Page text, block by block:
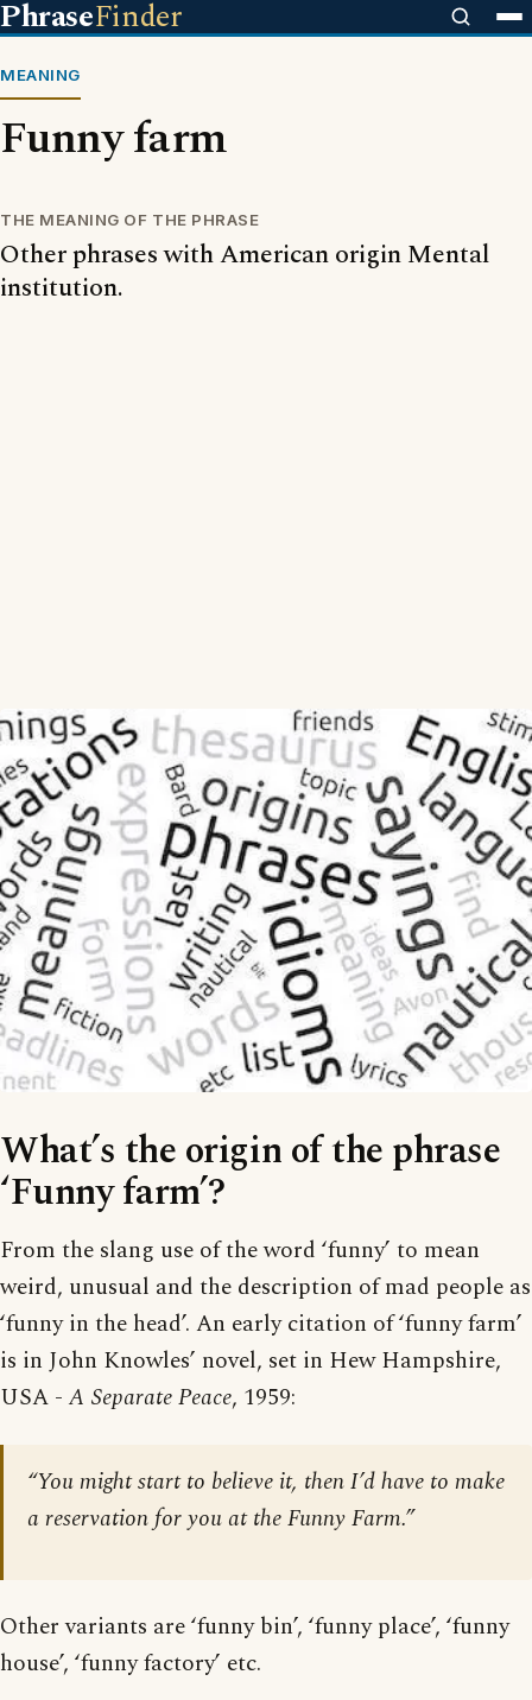
PhraseFinder
MEANING
Funny farm
THE MEANING OF THE PHRASE
Other phrases with American origin Mental
institution.
What’s the origin of the phrase
‘Funny farm’?
From the slang use of the word ‘funny’ to mean
weird, unusual and the description of mad people as
‘funny in the head’. An early citation of ‘funny farm’
is in John Knowles’ novel, set in Hew Hampshire,
USA - A Separate Peace, 1959:
“You might start to believe it, then I’d have to make
a reservation for you at the Funny Farm.”
Other variants are ‘funny bin’, ‘funny place’, ‘funny
house’, ‘funny factory’ etc.